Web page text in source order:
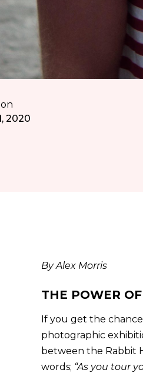
2020
By Alex Morris
THE POWER
If you get the
photographic
between the Rabbit
words; “As you tour